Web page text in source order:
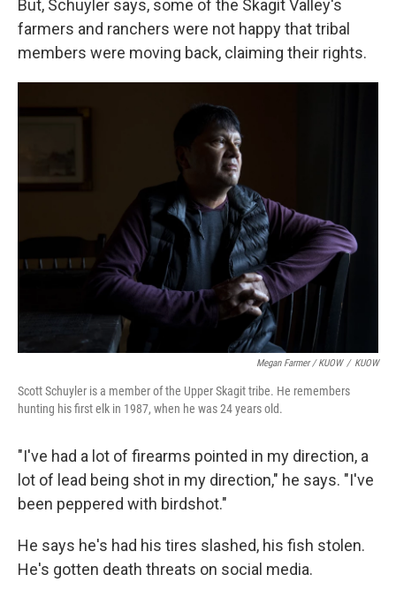
But, Schuyler says, some of the Skagit Valley's
farmers and ranchers were not happy that tribal
members were moving back, claiming their rights.
Megan Farmer / KUOW / KUOW
Scott Schuyler is a member of the Upper Skagit tribe. He remembers
hunting his first elk in 1987, when he was 24 years old.
"I've had a lot of firearms pointed in my direction, a
lot of lead being shot in my direction," he says. "I've
been peppered with birdshot."
He says he's had his tires slashed, his fish stolen.
He's gotten death threats on social media.